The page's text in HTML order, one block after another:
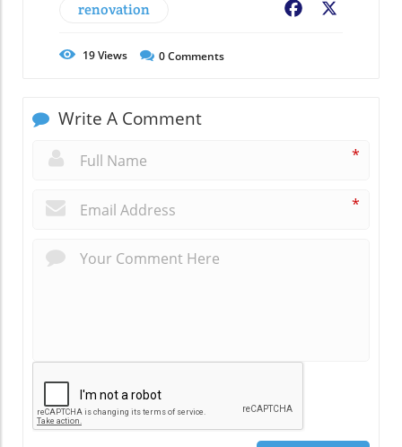
renovation Facebook
19Views 0Comments
Write A Comment
*
*